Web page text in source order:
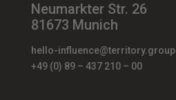
Neumarkter Str. 26
81673 Munich
hello-influence@territory.group
+49 (0) 89 – 437 210 – 00